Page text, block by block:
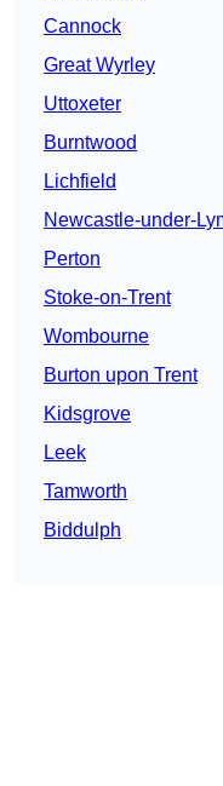
Cannock
Great Wyrley
Uttoxeter
Burntwood
Lichfield
Newcastle-under-
Perton
Stoke-on-Trent
Wombourne
Burton upon Trent
Kidsgrove
Leek
Tamworth
Biddulph